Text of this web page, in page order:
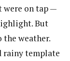
were on tap —
But
weather.
rainy template